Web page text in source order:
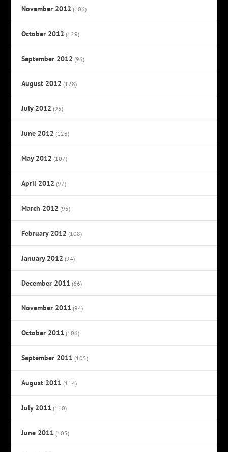
November 2012 (106)
October 2012 (129)
September 2012 (96)
August 2012 (128)
July 2012 (95)
June 2012 (123)
May 2012 (107)
April 2012 (97)
March 2012 (95)
February 2012 (108)
January 2012 (94)
December 2011 (66)
November 2011 (94)
October 2011 (106)
September 2011 (105)
August 2011 (114)
July 2011 (110)
June 2011 (105)